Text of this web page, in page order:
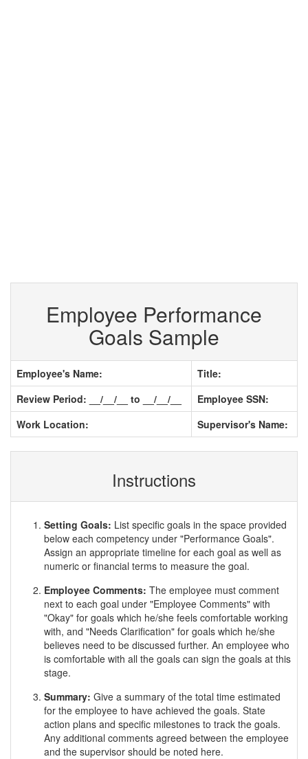
Employee Performance
Goals Sample
Employee's Name:
Title:
Review Period: __/__/__ to __/__/__
Employee SSN:
Work Location:
Supervisor's Name:
Instructions
Setting Goals: List specific goals in the space provided
below each competency under "Performance Goals".
Assign an appropriate timeline for each goal as well as
numeric or financial terms to measure the goal.
Employee Comments: The employee must comment
next to each goal under "Employee Comments" with
"Okay" for goals which he/she feels comfortable working
with, and "Needs Clarification" for goals which he/she
believes need to be discussed further. An employee who
is comfortable with all the goals can sign the goals at this
stage.
Summary: Give a summary of the total time estimated
for the employee to have achieved the goals. State
action plans and specific milestones to track the goals.
Any additional comments agreed between the employee
and the supervisor should be noted here.